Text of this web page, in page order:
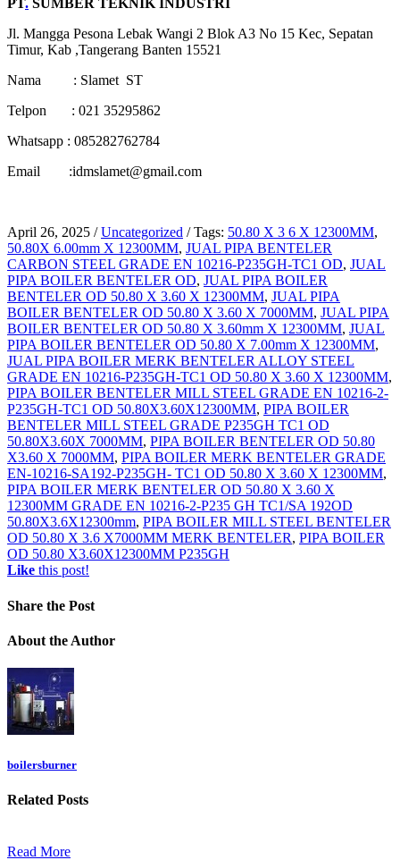
PT. SUMBER TEKNIK INDUSTRI
Jl. Mangga Pesona Lebak Wangi 2 Blok A3 No 15 Kec, Sepatan
Timur, Kab ,Tangerang Banten 15521
Nama : Slamet ST
Telpon : 021 35295862
Whatsapp : 085282762784
Email :idmslamet@gmail.com
April 26, 2025 / Uncategorized / Tags: 50.80 X 3 6 X 12300MM,
50.80X 6.00mm X 12300MM, JUAL PIPA BENTELER
CARBON STEEL GRADE EN 10216-P235GH-TC1 OD, JUAL
PIPA BOILER BENTELER OD, JUAL PIPA BOILER
BENTELER OD 50.80 X 3.60 X 12300MM, JUAL PIPA
BOILER BENTELER OD 50.80 X 3.60 X 7000MM, JUAL PIPA
BOILER BENTELER OD 50.80 X 3.60mm X 12300MM, JUAL
PIPA BOILER BENTELER OD 50.80 X 7.00mm X 12300MM,
JUAL PIPA BOILER MERK BENTELER ALLOY STEEL
GRADE EN 10216-P235GH-TC1 OD 50.80 X 3.60 X 12300MM,
PIPA BOILER BENTELER MILL STEEL GRADE EN 10216-2-
P235GH-TC1 OD 50.80X3.60X12300MM, PIPA BOILER
BENTELER MILL STEEL GRADE P235GH TC1 OD
50.80X3.60X 7000MM, PIPA BOILER BENTELER OD 50.80
X3.60 X 7000MM, PIPA BOILER MERK BENTELER GRADE
EN-10216-SA192-P235GH- TC1 OD 50.80 X 3.60 X 12300MM,
PIPA BOILER MERK BENTELER OD 50.80 X 3.60 X
12300MM GRADE EN 10216-2-P235 GH TC1/SA 192OD
50.80X3.6X12300mm, PIPA BOILER MILL STEEL BENTELER
OD 50.80 X 3.6 X7000MM MERK BENTELER, PIPA BOILER
OD 50.80 X3.60X12300MM P235GH
Like this post!
Share the Post
About the Author
boilersburner
Related Posts
Read More